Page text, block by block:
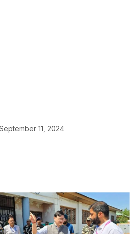
September 11, 2024